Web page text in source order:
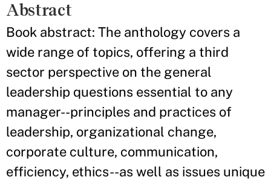
Abstract
Book abstract: The anthology covers a
wide range of topics, offering a third
sector perspective on the general
leadership questions essential to any
manager--principles and practices of
leadership, organizational change,
corporate culture, communication,
efficiency, ethics--as well as issues unique